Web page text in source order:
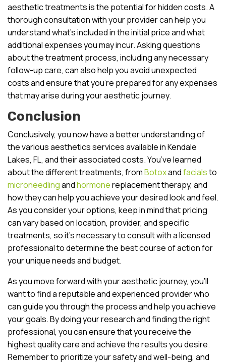
aesthetic treatments is the potential for hidden costs. A
thorough consultation with your provider can help you
understand what’s included in the initial price and what
additional expenses you may incur. Asking questions
about the treatment process, including any necessary
follow-up care, can also help you avoid unexpected
costs and ensure that you’re prepared for any expenses
that may arise during your aesthetic journey.
Conclusion
Conclusively, you now have a better understanding of
the various aesthetics services available in Kendale
Lakes, FL, and their associated costs. You’ve learned
about the different treatments, fromBotoxandfacialsto
microneedlingandhormonereplacement therapy, and
how they can help you achieve your desired look and feel.
As you consider your options, keep in mind that pricing
can vary based on location, provider, and specific
treatments, so it’s necessary to consult with a licensed
professional to determine the best course of action for
your unique needs and budget.
As you move forward with your aesthetic journey, you’ll
want to find a reputable and experienced provider who
can guide you through the process and help you achieve
your goals. By doing your research and finding the right
professional, you can ensure that you receive the
highest quality care and achieve the results you desire.
Remember to prioritize your safety and well-being, and